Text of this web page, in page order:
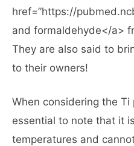
href=”https://
and formaldehyde</a>
They are also said to
to their owners!
When considering the
essential to note that it
temperatures and